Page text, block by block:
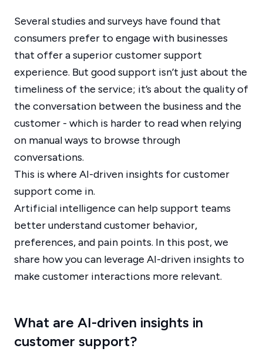
Several studies and surveys have found that
consumers prefer to engage with businesses
that offer a superior customer support
experience. But good support isn’t just about the
timeliness of the service; it’s about the quality of
the conversation between the business and the
customer - which is harder to read when relying
on manual ways to browse through
conversations.
This is where AI-driven insights for customer
support come in.
Artificial intelligence can help support teams
better understand customer behavior,
preferences, and pain points. In this post, we
share how you can leverage AI-driven insights to
make customer interactions more relevant.
What are AI-driven insights in
customer support?